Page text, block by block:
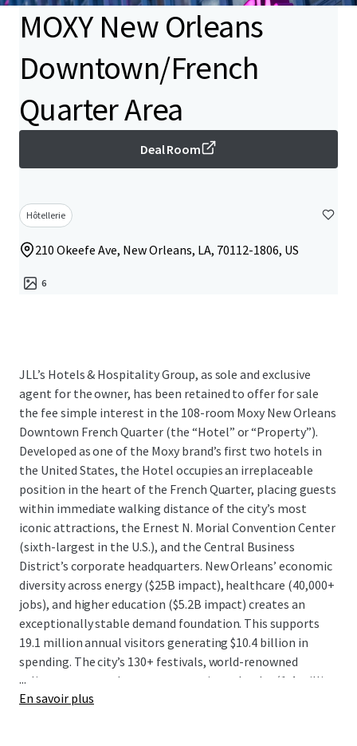
MOXY New Orleans
Downtown/French
Quarter Area
Deal Room
Hôtellerie
210 Okeefe Ave, New Orleans, LA, 70112-1806, US
6
JLL’s Hotels & Hospitality Group, as sole and exclusive
agent for the owner, has been retained to offer for sale
the fee simple interest in the 108-room Moxy New Orleans
Downtown French Quarter (the “Hotel” or “Property”).
Developed as one of the Moxy brand’s first two hotels in
the United States, the Hotel occupies an irreplaceable
position in the heart of the French Quarter, placing guests
within immediate walking distance of the city’s most
iconic attractions, the Ernest N. Morial Convention Center
(sixth-largest in the U.S.), and the Central Business
District’s corporate headquarters. New Orleans’ economic
diversity across energy ($25B impact), healthcare (40,000+
jobs), and higher education ($5.2B impact) creates an
exceptionally stable demand foundation. This supports
19.1 million annual visitors generating $10.4 billion in
spending. The city’s 130+ festivals, world-renowned
culinary scene, and strong convention calendar (1.4 million
definite room nights secured for 2026) drive consistent
...
En savoir plus